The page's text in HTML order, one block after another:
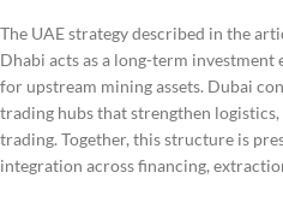
The UAE strategy described in the
Dhabi acts as a long-term
for upstream mining assets. Dubai
trading hubs that strengthen
trading. Together, this structure is
integration across financing,